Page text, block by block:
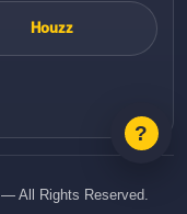
Houzz
— All Rights Reserved.